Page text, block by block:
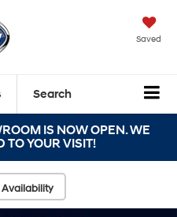
Saved
Search
IS NOW OPEN. WE
TO YOUR VISIT!